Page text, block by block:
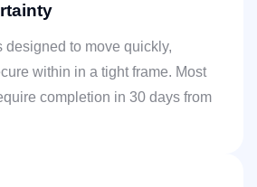
to move quickly,
within in a tight frame. Most
completion in 30 days from